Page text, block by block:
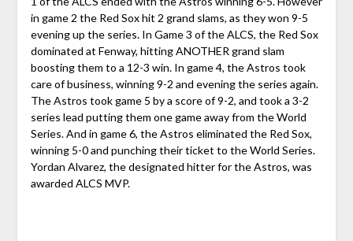
in game 2 the Red Sox hit 2 grand slams, as they won 9-5
evening up the series. In Game 3 of the ALCS, the Red Sox
dominated at Fenway, hitting ANOTHER grand slam
boosting them to a 12-3 win. In game 4, the Astros took
care of business, winning 9-2 and evening the series again.
The Astros took game 5 by a score of 9-2, and took a 3-2
series lead putting them one game away from the World
Series. And in game 6, the Astros eliminated the Red Sox,
winning 5-0 and punching their ticket to the World Series.
Yordan Alvarez, the designated hitter for the Astros, was
awarded ALCS MVP.